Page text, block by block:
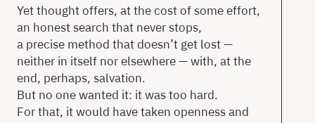
Yet thought offers, at the cost of some effort,
an honest search that never stops,
a precise method that doesn’t get lost —
neither in itself nor elsewhere — with, at the
end, perhaps, salvation.
But no one wanted it: it was too hard.
For that, it would have taken openness and